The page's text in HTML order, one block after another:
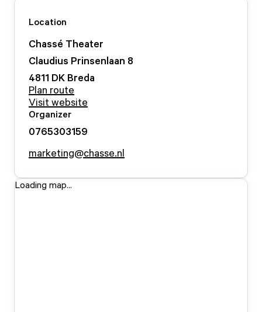
Location
Chassé Theater
Claudius Prinsenlaan 8
4811 DK Breda
Plan route
Visit website
Organizer
0765303159
marketing@chasse.nl
Loading map...